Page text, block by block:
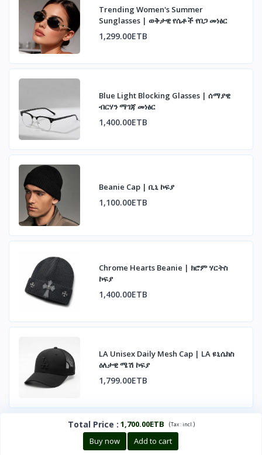
Trending Women's Summer
Sunglasses | ወቅታዊ የሴቶች የበጋ መነፅር
1,299.00ETB
Blue Light Blocking Glasses | ሰማያዊ
ብርሃን ማገጃ መነፅር
1,400.00ETB
Beanie Cap | ቢኒ ኮፍያ
1,100.00ETB
Chrome Hearts Beanie | ክሮም ሃርትስ
ኮፍያ
1,400.00ETB
LA Unisex Daily Mesh Cap | LA ዩኒሴክስ
ዕለታዊ ሜሽ ኮፍያ
1,799.00ETB
Total Price : 1,700.00ETB (Tax :incl. )
Buy now Add to cart